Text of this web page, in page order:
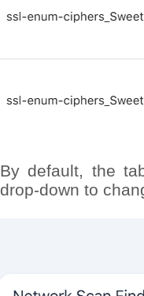
By default, the
drop-down to